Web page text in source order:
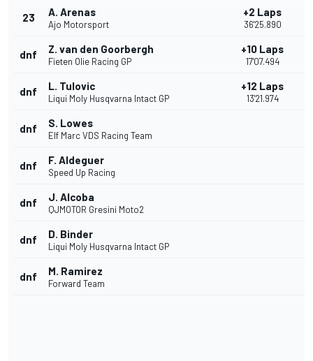
23 A. Arenas
Ajo Motorsport
+2 Laps
36'25.890
dnf Z. van den Goorbergh
Fieten Olie Racing GP
+10 Laps
17'07.494
dnf L. Tulovic
Liqui Moly Husqvarna Intact GP
+12 Laps
13'21.974
dnf S. Lowes
Elf Marc VDS Racing Team
dnf F. Aldeguer
Speed Up Racing
dnf J. Alcoba
QJMOTOR Gresini Moto2
dnf D. Binder
Liqui Moly Husqvarna Intact GP
dnf M. Ramirez
Forward Team